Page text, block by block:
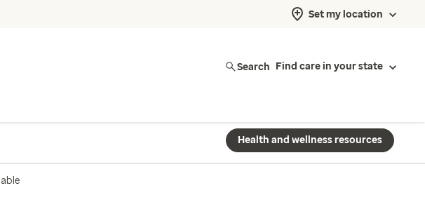
Set my location
Search Find care in your state
Health and wellness resources